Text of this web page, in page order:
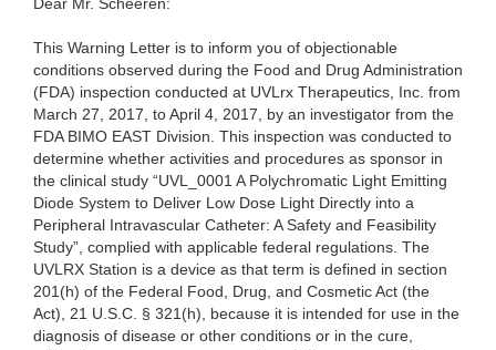
Dear Mr. Scheeren:
This Warning Letter is to inform you of objectionable
conditions observed during the Food and Drug Administration
(FDA) inspection conducted at UVLrx Therapeutics, Inc. from
March 27, 2017, to April 4, 2017, by an investigator from the
FDA BIMO EAST Division. This inspection was conducted to
determine whether activities and procedures as sponsor in
the clinical study “UVL_0001 A Polychromatic Light Emitting
Diode System to Deliver Low Dose Light Directly into a
Peripheral Intravascular Catheter: A Safety and Feasibility
Study”, complied with applicable federal regulations. The
UVLRX Station is a device as that term is defined in section
201(h) of the Federal Food, Drug, and Cosmetic Act (the
Act), 21 U.S.C. § 321(h), because it is intended for use in the
diagnosis of disease or other conditions or in the cure,